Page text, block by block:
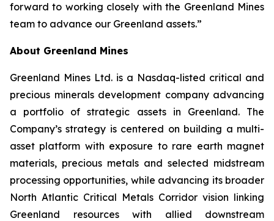
forward to working closely with the Greenland Mines
team to advance our Greenland assets.”
About Greenland Mines
Greenland Mines Ltd. is a Nasdaq-listed critical and
precious minerals development company advancing
a portfolio of strategic assets in Greenland. The
Company’s strategy is centered on building a multi-
asset platform with exposure to rare earth magnet
materials, precious metals and selected midstream
processing opportunities, while advancing its broader
North Atlantic Critical Metals Corridor vision linking
Greenland resources with allied downstream